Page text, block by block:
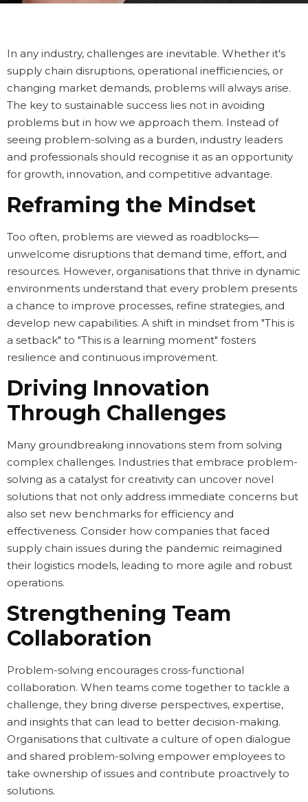
In any industry, challenges are inevitable. Whether it's
supply chain disruptions, operational inefficiencies, or
changing market demands, problems will always arise.
The key to sustainable success lies not in avoiding
problems but in how we approach them. Instead of
seeing problem-solving as a burden, industry leaders
and professionals should recognise it as an opportunity
for growth, innovation, and competitive advantage.
Reframing the Mindset
Too often, problems are viewed as roadblocks—
unwelcome disruptions that demand time, effort, and
resources. However, organisations that thrive in dynamic
environments understand that every problem presents
a chance to improve processes, refine strategies, and
develop new capabilities. A shift in mindset from "This is
a setback" to "This is a learning moment" fosters
resilience and continuous improvement.
Driving Innovation
Through Challenges
Many groundbreaking innovations stem from solving
complex challenges. Industries that embrace problem-
solving as a catalyst for creativity can uncover novel
solutions that not only address immediate concerns but
also set new benchmarks for efficiency and
effectiveness. Consider how companies that faced
supply chain issues during the pandemic reimagined
their logistics models, leading to more agile and robust
operations.
Strengthening Team
Collaboration
Problem-solving encourages cross-functional
collaboration. When teams come together to tackle a
challenge, they bring diverse perspectives, expertise,
and insights that can lead to better decision-making.
Organisations that cultivate a culture of open dialogue
and shared problem-solving empower employees to
take ownership of issues and contribute proactively to
solutions.